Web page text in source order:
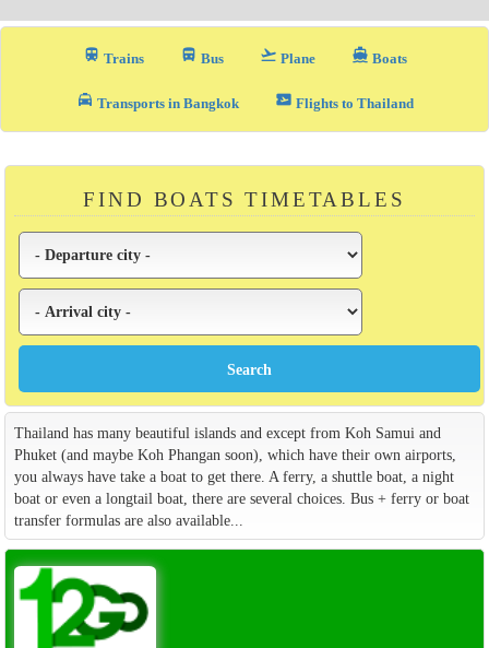
train Trains directions_bus_filled Bus flight_takeoff Plane directions_boat Boats
local_taxi Transports in Bangkok airplane_ticket Flights to Thailand
FIND BOATS TIMETABLES
Thailand has many beautiful islands and except from Koh Samui and
Phuket (and maybe Koh Phangan soon), which have their own airports,
you always have take a boat to get there. A ferry, a shuttle boat, a night
boat or even a longtail boat, there are several choices. Bus + ferry or boat
transfer formulas are also available...